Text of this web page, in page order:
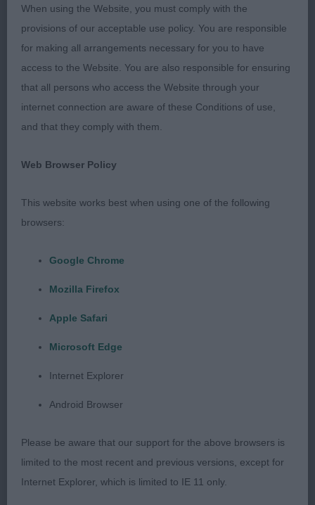
smooth movement. RBOB
Post Graduate (6,2)
1st Emma Knight Buzzbrook Pussywillow – 2-year-
old black spotted bitch, beautiful dark eyes giving
her a sweet expression, her ears are well broken
dentition. Fair length of neck fitting well into good
body and elbows held close, with ribs carried well
back. Balanced angulation and well let down
when moving in all directions, presented in lovely
clean condition, pleased to award her BOB and
after a long day.
teenage phase and had been a bit distracted by
the ladies recently.
Open (4,1)
1st Repeat 1st Special Yearling & 2nd PG –
When using the Website, you must comply with the
provisions of our acceptable use policy. You are responsible
for making all arrangements necessary for you to have
access to the Website. You are also responsible for ensuring
that all persons who access the Website through your
internet connection are aware of these Conditions of use,
and that they comply with them.
Web Browser Policy
This website works best when using one of the following
browsers:
Google Chrome
Mozilla Firefox
Apple Safari
Microsoft Edge
Internet Explorer
Android Browser
Please be aware that our support for the above browsers is
limited to the most recent and previous versions, except for
Internet Explorer, which is limited to IE 11 only.